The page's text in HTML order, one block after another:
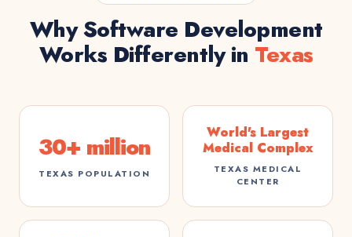
Why Software Development
Works Differently in Texas
30+ million
TEXAS POPULATION
World's Largest
Medical Complex
TEXAS MEDICAL
CENTER